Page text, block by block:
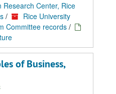
Research Center, Rice
/
Rice University
Committee records /
of Business,